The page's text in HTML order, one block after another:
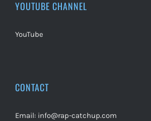
YOUTUBE CHANNEL
YouTube
CONTACT
Email: info@rap-catchup.com